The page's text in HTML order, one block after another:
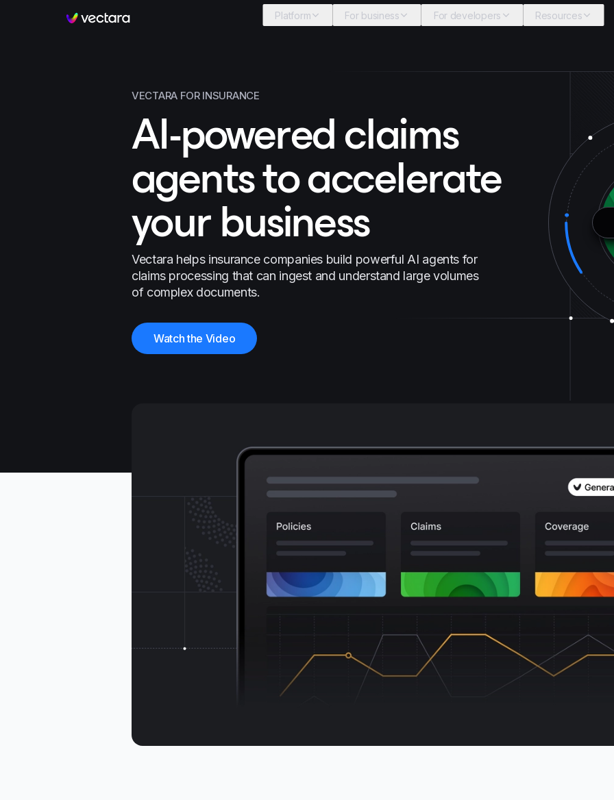
Vectara
Platform For business For developers Resources
VECTARA FOR INSURANCE
AI-powered claims
agents to accelerate
your business
Vectara helps insurance companies build powerful AI agents for
claims processing that can ingest and understand large volumes
of complex documents.
Watch the Video